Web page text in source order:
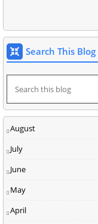
Search This Blog
August
July
June
May
April